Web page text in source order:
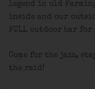
legend in old
inside and our
FULL outdoor bar for
Come for the jazz,
the raid!